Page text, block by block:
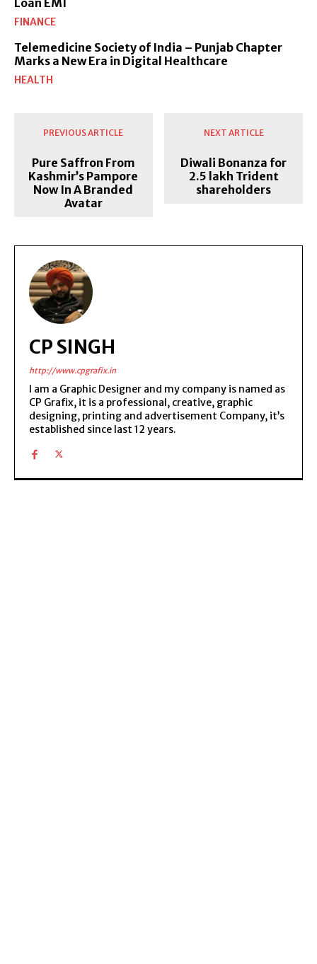
Loan EMI
FINANCE
Telemedicine Society of India – Punjab Chapter
Marks a New Era in Digital Healthcare
HEALTH
PREVIOUS ARTICLE
Pure Saffron From
Kashmir’s Pampore
Now In A Branded
Avatar
NEXT ARTICLE
Diwali Bonanza for
2.5 lakh Trident
shareholders
CP SINGH
http://www.cpgrafix.in
I am a Graphic Designer and my company is named as
CP Grafix, it is a professional, creative, graphic
designing, printing and advertisement Company, it’s
established since last 12 years.